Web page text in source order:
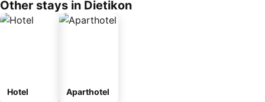
Other stays in Dietikon
Hotel Aparthotel